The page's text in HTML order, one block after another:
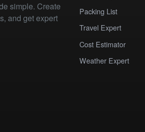
simple. Create
and get expert
Packing List
Travel Expert
Cost Estimator
Weather Expert